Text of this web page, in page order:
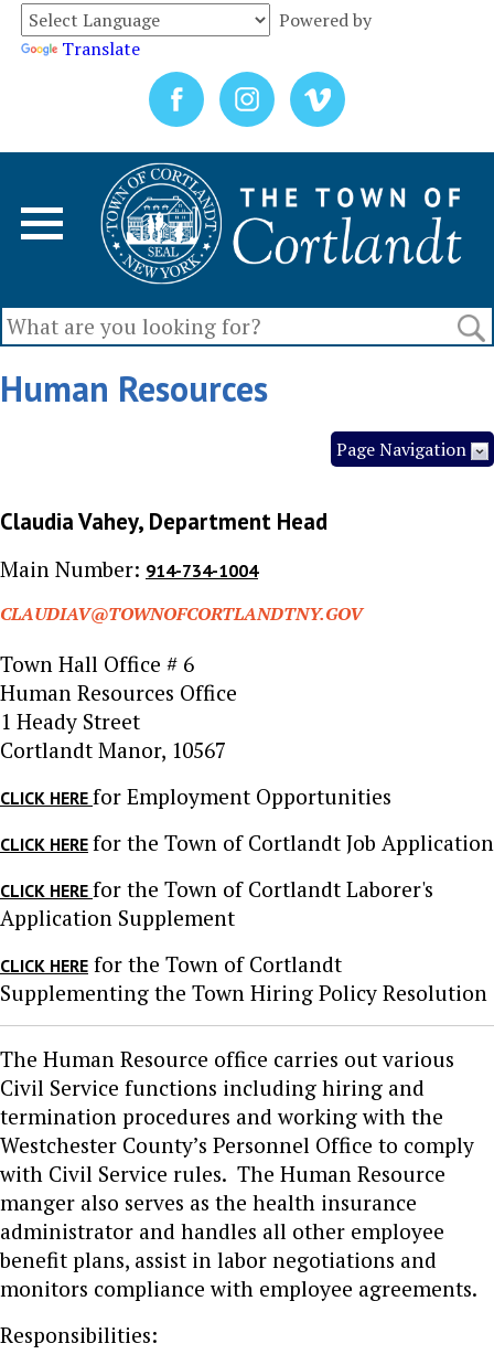
Powered by
Translate
Human Resources
Page Navigation
Claudia Vahey, Department Head
Main Number: 914-734-1004
CLAUDIAV@TOWNOFCORTLANDTNY.GOV
Town Hall Office # 6
Human Resources Office
1 Heady Street
Cortlandt Manor, 10567
CLICK HERE for Employment Opportunities
CLICK HERE for the Town of Cortlandt Job Application
CLICK HERE for the Town of Cortlandt Laborer's
Application Supplement
CLICK HERE for the Town of Cortlandt
Supplementing the Town Hiring Policy Resolution
The Human Resource office carries out various
Civil Service functions including hiring and
termination procedures and working with the
Westchester County’s Personnel Office to comply
with Civil Service rules. The Human Resource
manger also serves as the health insurance
administrator and handles all other employee
benefit plans, assist in labor negotiations and
monitors compliance with employee agreements.
Responsibilities: